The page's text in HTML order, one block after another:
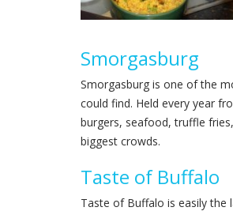
Smorgasburg
Smorgasburg is one of the
could find. Held every year
burgers, seafood, truffle
biggest crowds.
Taste of Buffalo
Taste of Buffalo is easily the